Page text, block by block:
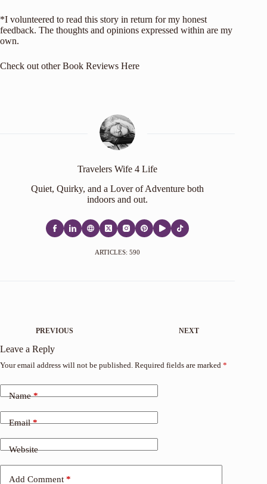
*I volunteered to read this story in return for my honest
feedback. The thoughts and opinions expressed within are my
own.
Check out otherBook Reviews Here
Travelers Wife 4 Life
Quiet, Quirky, and a Lover of Adventure both
indoors and out.
ARTICLES: 590
PREVIOUS NEXT
Leave a Reply
Your email address will not be published. Required fields are marked *
Name*
Email*
Website
Add Comment *